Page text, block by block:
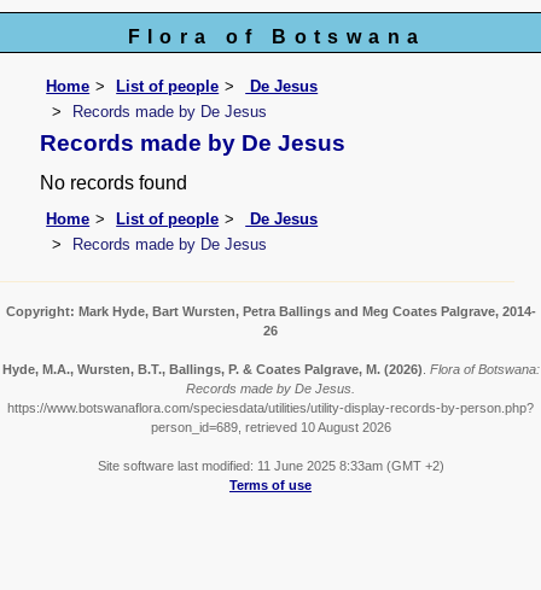
Flora of Botswana
Home List of people
De Jesus
Records made by De Jesus
Records made by De Jesus
No records found
Home List of people
De Jesus
Records made by De Jesus
Copyright: Mark Hyde, Bart Wursten, Petra Ballings and Meg Coates Palgrave, 2014-
26
Hyde, M.A., Wursten, B.T., Ballings, P. & Coates Palgrave, M. (2026) Flora of Botswana:
Records made by De Jesus.
https://www.botswanaflora.com/speciesdata/utilities/utility-display-records-by-person.php?
person_id=689, retrieved 10 August 2026
Site software last modified: 11 June 2025 8:33am (GMT +2)
Terms of use